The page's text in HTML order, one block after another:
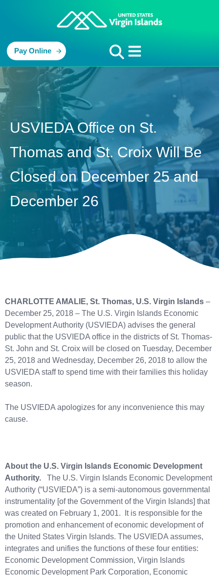
Pay Online
USVIEDA Office on St.
Thomas and St. Croix Will Be
Closed on December 25 and
December 26
CHARLOTTE AMALIE, St. Thomas, U.S. Virgin Islands –
December 25, 2018 – The U.S. Virgin Islands Economic
Development Authority (USVIEDA) advises the general
public that the USVIEDA office in the districts of St. Thomas-
St. John and St. Croix will be closed on Tuesday, December
25, 2018 and Wednesday, December 26, 2018 to allow the
USVIEDA staff to spend time with their families this holiday
season.
The USVIEDA apologizes for any inconvenience this may
cause.
About the U.S. Virgin Islands Economic Development
Authority. The U.S. Virgin Islands Economic Development
Authority (“USVIEDA”) is a semi-autonomous governmental
instrumentality [of the Government of the Virgin Islands] that
was created on February 1, 2001. It is responsible for the
promotion and enhancement of economic development of
the United States Virgin Islands. The USVIEDA assumes,
integrates and unifies the functions of these four entities:
Economic Development Commission, Virgin Islands
Economic Development Park Corporation, Economic